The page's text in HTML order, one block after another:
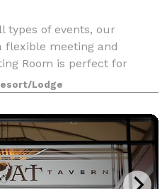
types of events, our
flexible meeting and
Room is perfect for
and depositions. In total,
of versatile s
Lodge